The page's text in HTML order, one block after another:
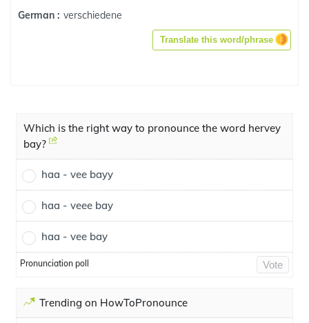
German : verschiedene
Translate this word/phrase
Which is the right way to pronounce the word hervey
bay?
haa - vee bayy
haa - veee bay
haa - vee bay
Pronunciation poll Vote
Trending on HowToPronounce